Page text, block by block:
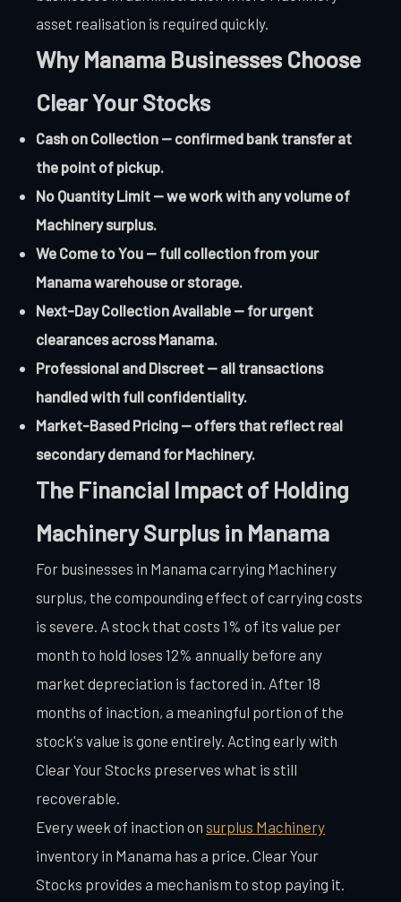
asset realisation is required quickly.
Why Manama Businesses Choose
Clear Your Stocks
Cash on Collection — confirmed bank transfer at
the point of pickup.
No Quantity Limit — we work with any volume of
Machinery surplus.
We Come to You — full collection from your
Manama warehouse or storage.
Next-Day Collection Available — for urgent
clearances across Manama.
Professional and Discreet — all transactions
handled with full confidentiality.
Market-Based Pricing — offers that reflect real
secondary demand for Machinery.
The Financial Impact of Holding
Machinery Surplus in Manama
For businesses in Manama carrying Machinery
surplus, the compounding effect of carrying costs
is severe. A stock that costs 1% of its value per
month to hold loses 12% annually before any
market depreciation is factored in. After 18
months of inaction, a meaningful portion of the
stock's value is gone entirely. Acting early with
Clear Your Stocks preserves what is still
recoverable.
Every week of inaction on surplus Machinery
inventory in Manama has a price. Clear Your
Stocks provides a mechanism to stop paying it.